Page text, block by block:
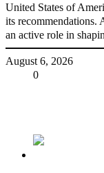
United States of
its recommendations.
an active role in
August 6, 2026
0